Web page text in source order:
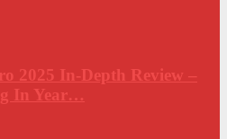
2025 In-Depth Review –
In Year…